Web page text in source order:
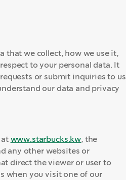
that we collect, how we use it,
to your personal data. It
or submit inquiries to us
our data and privacy
www.starbucks.kw, the
any other websites or
direct the viewer or user to
when you visit one of our